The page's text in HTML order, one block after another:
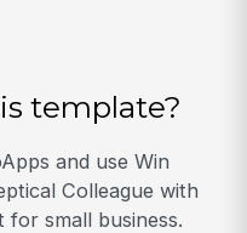
template?
and use Win
Colleague with
small business.